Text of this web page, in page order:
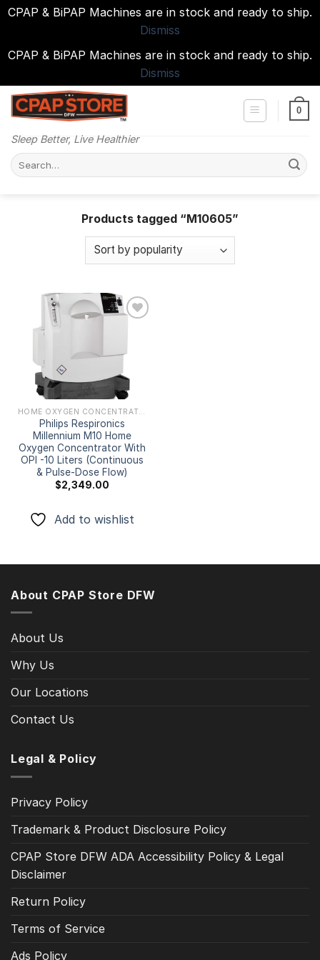
CPAP & BiPAP Machines are in stock and ready to ship.
Dismiss
CPAP & BiPAP Machines are in stock and ready to ship.
Dismiss
Skip
Sleep Better, Live Healthier
0
Search
for:
Products tagged “M10605”
Add to
Philips Respironics
Millennium M10 Home
Oxygen Concentrator With
OPI -10 Liters (Continuous
& Pulse-Dose Flow)
$2,349.00
Add to wishlist
About CPAP Store DFW
About Us
Why Us
Our Locations
Contact Us
Legal & Policy
Privacy Policy
Trademark & Product Disclosure Policy
CPAP Store DFW ADA Accessibility Policy & Legal
Disclaimer
Return Policy
Terms of Service
Ads Policy